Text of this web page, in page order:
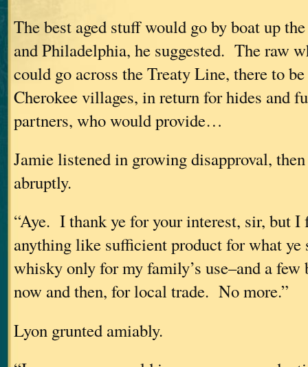
The best aged stuff would go by boat up
and Philadelphia, he suggested. The raw
could go across the Treaty Line, there to
Cherokee villages, in return for hides and
partners, who would provide…
Jamie listened in growing disapproval,
abruptly.
“Aye. I thank ye for your interest, sir, but I
anything like sufficient product for what
whisky only for my family’s use–and a few
now and then, for local trade. No more.”
Lyon grunted amiably.